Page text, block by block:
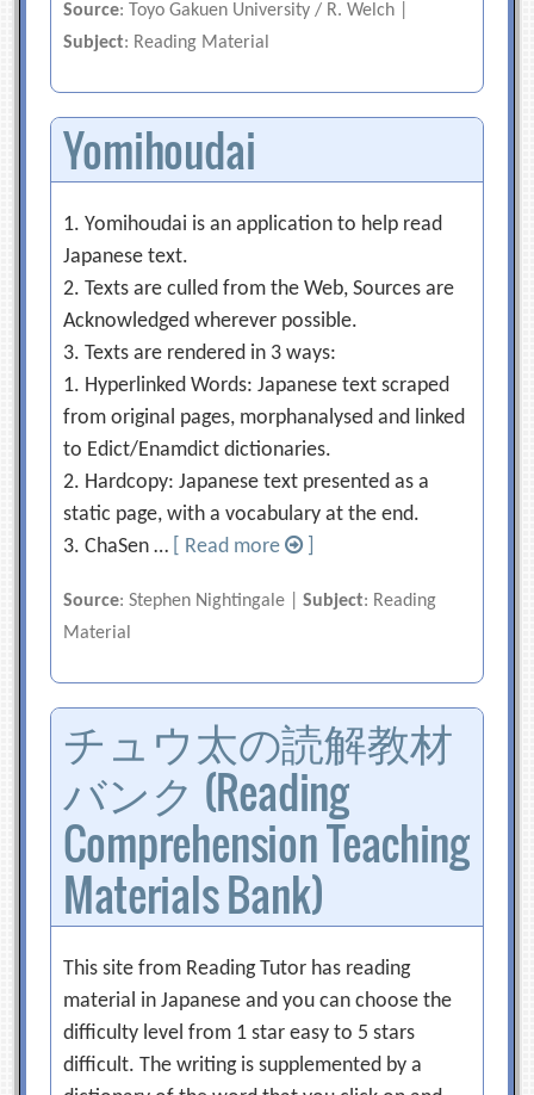
Source: Toyo Gakuen University / R. Welch |
Subject: Reading Material
Yomihoudai
1. Yomihoudai is an application to help read
Japanese text.
2. Texts are culled from the Web, Sources are
Acknowledged wherever possible.
3. Texts are rendered in 3 ways:
1. Hyperlinked Words: Japanese text scraped
from original pages, morphanalysed and linked
to Edict/Enamdict dictionaries.
2. Hardcopy: Japanese text presented as a
static page, with a vocabulary at the end.
3. ChaSen …
[ Read more
Source: Stephen Nightingale |Subject: Reading
Material
チュウ太の読解教材
バンク (Reading
Comprehension Teaching
Materials Bank)
This site from Reading Tutor has reading
material in Japanese and you can choose the
difficulty level from 1 star easy to 5 stars
difficult. The writing is supplemented by a